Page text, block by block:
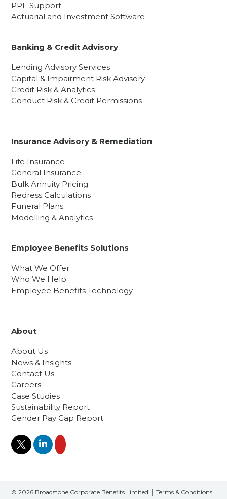
PPF Support
Actuarial and Investment Software
Banking & Credit Advisory
Lending Advisory Services
Capital & Impairment Risk Advisory
Credit Risk & Analytics
Conduct Risk & Credit Permissions
Insurance Advisory & Remediation
Life Insurance
General Insurance
Bulk Annuity Pricing
Redress Calculations
Funeral Plans
Modelling & Analytics
Employee Benefits Solutions
What We Offer
Who We Help
Employee Benefits Technology
About
About Us
News & Insights
Contact Us
Careers
Case Studies
Sustainability Report
Gender Pay Gap Report
© 2026 Broadstone Corporate Benefits Limited │Terms & Conditions